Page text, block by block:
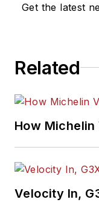
Get the latest
Related
How
Velocity In,